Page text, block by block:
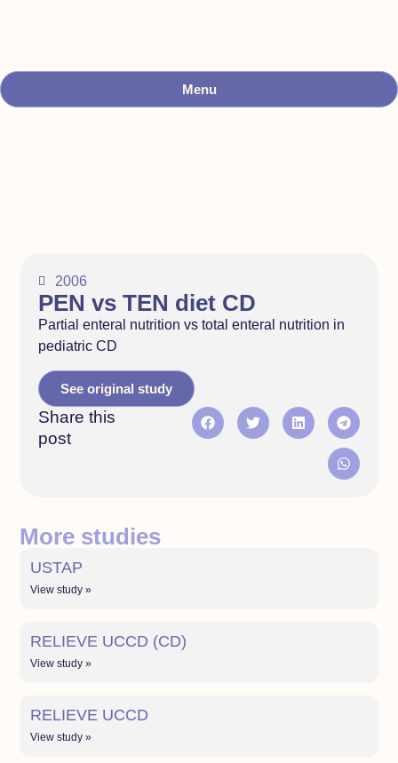
Menu
2006
PEN vs TEN diet CD
Partial enteral nutrition vs total enteral nutrition in
pediatric CD
See original study
Share this
post
More studies
USTAP
View study »
RELIEVE UCCD (CD)
View study »
RELIEVE UCCD
View study »